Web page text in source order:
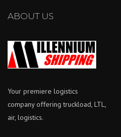
ABOUT US
Your premiere logistics
company offering truckload, LTL,
air, logistics.